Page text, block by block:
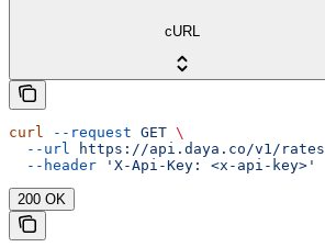
cURL
curl --request GET \
  --url
https://api.daya.co/v1/rates
  --header
'X-Api-Key: <x-api-key>'
200 OK